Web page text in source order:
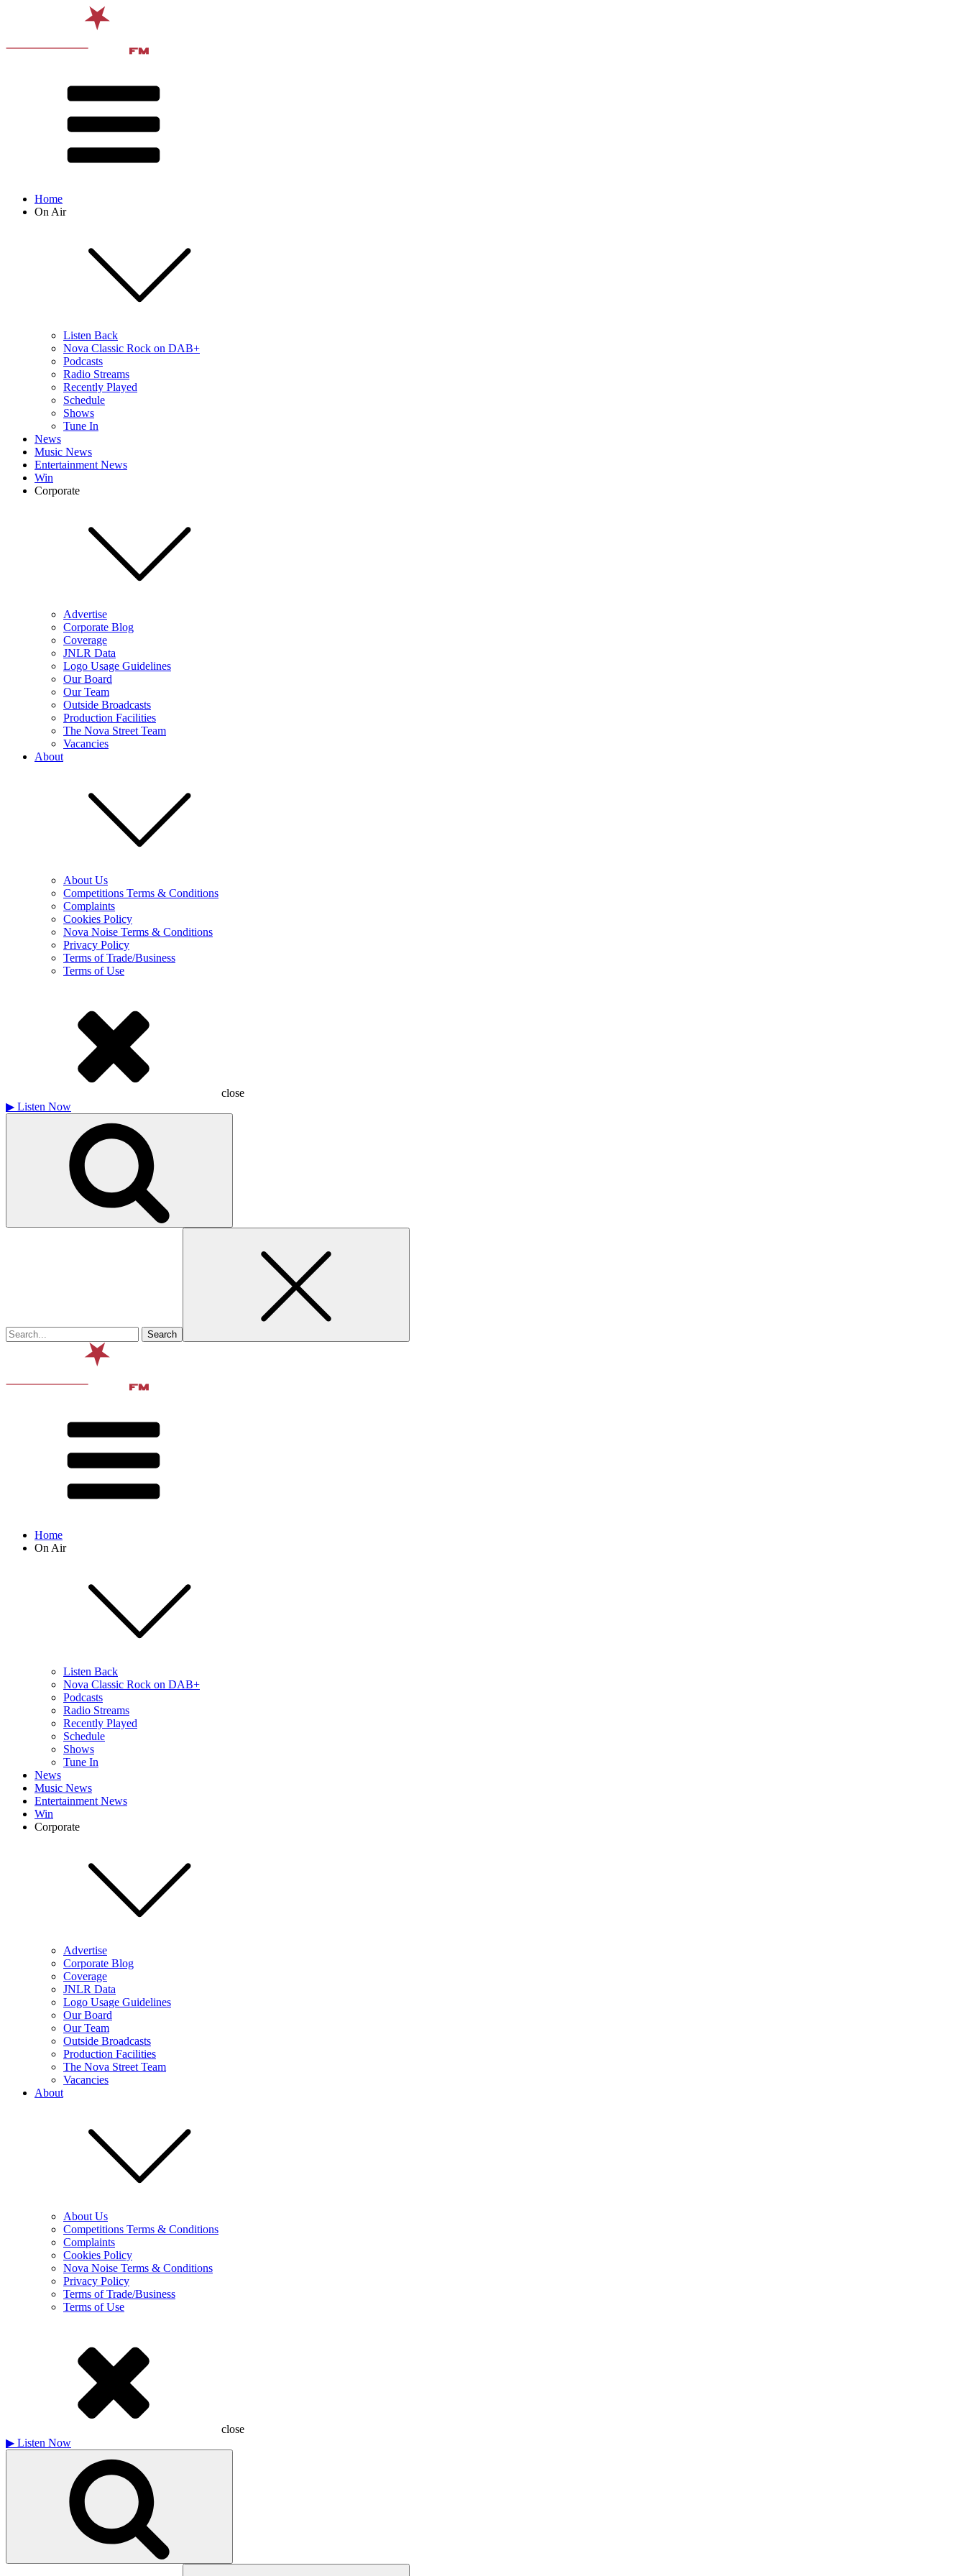
Home
On Air
Listen Back
Nova Classic Rock on DAB+
Podcasts
Radio Streams
Recently Played
Schedule
Shows
Tune In
News
Music News
Entertainment News
Win
Corporate
Advertise
Corporate Blog
Coverage
JNLR Data
Logo Usage Guidelines
Our Board
Our Team
Outside Broadcasts
Production Facilities
The Nova Street Team
Vacancies
About
About Us
Competitions Terms & Conditions
Complaints
Cookies Policy
Nova Noise Terms & Conditions
Privacy Policy
Terms of Trade/Business
Terms of Use
close
▶ Listen Now
Home
On Air
Listen Back
Nova Classic Rock on DAB+
Podcasts
Radio Streams
Recently Played
Schedule
Shows
Tune In
News
Music News
Entertainment News
Win
Corporate
Advertise
Corporate Blog
Coverage
JNLR Data
Logo Usage Guidelines
Our Board
Our Team
Outside Broadcasts
Production Facilities
The Nova Street Team
Vacancies
About
About Us
Competitions Terms & Conditions
Complaints
Cookies Policy
Nova Noise Terms & Conditions
Privacy Policy
Terms of Trade/Business
Terms of Use
close
▶ Listen Now